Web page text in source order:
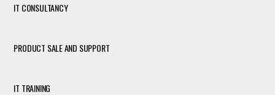
IT CONSULTANCY
PRODUCT SALE AND SUPPORT
IT TRAINING